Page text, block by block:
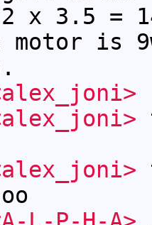
x 3.5 =
motor is